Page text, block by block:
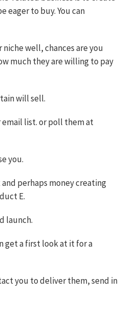
eager to buy. You can
niche well, chances are you
much they are willing to pay
will sell.
list. or poll them at
you.
perhaps money creating
E.
launch.
get a first look at it for a
you to deliver them, send in